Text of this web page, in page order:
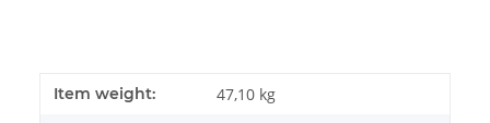
Item weight: 47,10 kg